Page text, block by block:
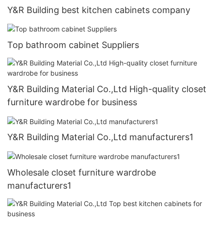
Y&R Building best kitchen cabinets company
Top bathroom cabinet Suppliers
Y&R Building Material Co.,Ltd High-quality closet
furniture wardrobe for business
Y&R Building Material Co.,Ltd manufacturers1
Wholesale closet furniture wardrobe
manufacturers1